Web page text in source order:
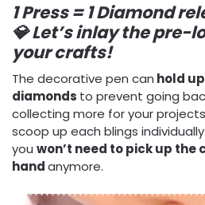
1 Press = 1 Diamond
💎Let’s inlay the pre-
your crafts!
The decorative pen can hold
diamonds to prevent going
collecting more for your
scoop up each blings
you won’t need to pick up the
handanymore.